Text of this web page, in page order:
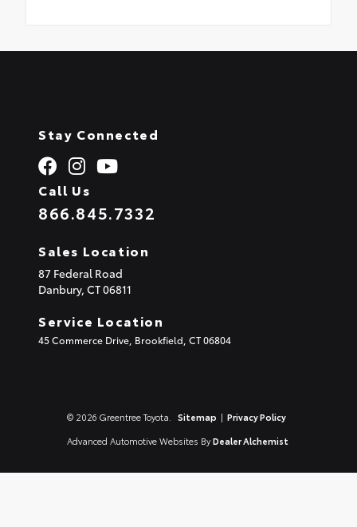
Stay Connected
Call Us
866.845.7332
Sales Location
87 Federal Road
Danbury, CT06811
Service Location
45 Commerce Drive, Brookfield, CT 06804
© 2026 Greentree Toyota. Sitemap | Privacy Policy
Advanced Automotive Websites By Dealer Alchemist